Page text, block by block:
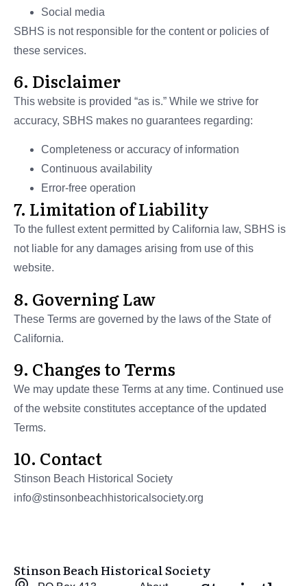
Social media
SBHS is not responsible for the content or policies of
these services.
6. Disclaimer
This website is provided “as is.” While we strive for
accuracy, SBHS makes no guarantees regarding:
Completeness or accuracy of information
Continuous availability
Error-free operation
7. Limitation of Liability
To the fullest extent permitted by California law, SBHS is
not liable for any damages arising from use of this
website.
8. Governing Law
These Terms are governed by the laws of the State of
California.
9. Changes to Terms
We may update these Terms at any time. Continued use
of the website constitutes acceptance of the updated
Terms.
10. Contact
Stinson Beach Historical Society
info@stinsonbeachhistoricalsociety.org
Stinson Beach Historical Society